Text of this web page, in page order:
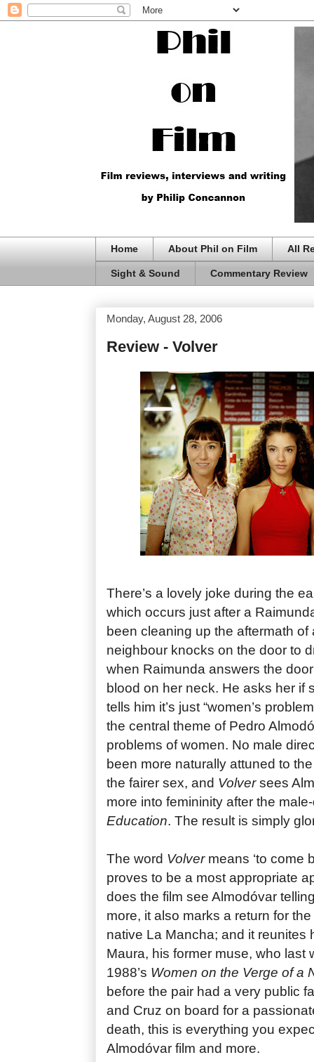
Home About Phil on Film All
Sight & Sound Commentary Review
Monday, August 28, 2006
Review - Volver
There’s a lovely joke during the
which occurs just after a
been cleaning up the aftermath of
neighbour knocks on the door to
when Raimunda answers the
blood on her neck. He asks her if
tells him it’s just “women’s
the central theme of Pedro
problems of women. No male
been more naturally attuned to
the fairer sex, and Volversees
more into femininity after the
Education. The result is simply
The word Volvermeans ‘to come
proves to be a most appropriate
does the film see Almodóvar
more, it also marks a return for
native La Mancha; and it reunites
Maura, his former muse, who last
1988’s Women on the Verge of a
before the pair had a very public
and Cruz on board for a
death, this is everything you
Almodóvar film and more.